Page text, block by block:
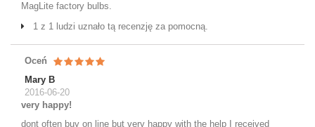
MagLite factory bulbs.
1 z 1 ludzi uznało tą recenzję za pomocną.
Oceń
Mary B
2016-06-20
very happy!
dont often buy on line but very happy with the help I received